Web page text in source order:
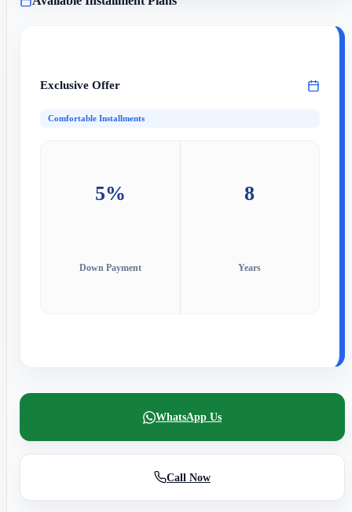
Exclusive Offer
Comfortable Installments
5%
Down Payment
8
Years
WhatsApp Us
Call Now